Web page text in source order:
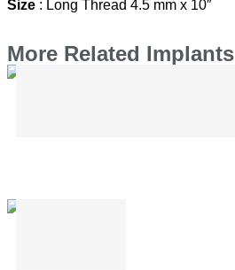
Size : Long Thread 4.5 mm x 10″
More Related Implants